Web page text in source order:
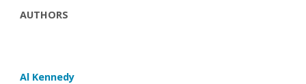
AUTHORS
Al Kennedy